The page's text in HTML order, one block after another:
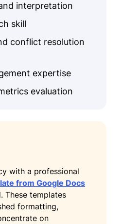
interpretation
skill
conflict resolution
expertise
evaluation
with a professional
from Google Docs
These templates
formatting,
on